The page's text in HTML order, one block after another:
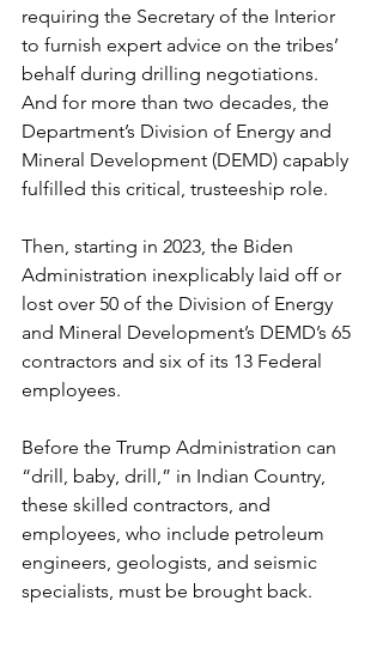
requiring the Secretary of the Interior
to furnish expert advice on the tribes’
behalf during drilling negotiations.
And for more than two decades, the
Department’s Division of Energy and
Mineral Development (DEMD) capably
fulfilled this critical, trusteeship role.
Then, starting in 2023, the Biden
Administration inexplicably laid off or
lost over 50 of the Division of Energy
and Mineral Development’s DEMD’s 65
contractors and six of its 13 Federal
employees.
Before the Trump Administration can
“drill, baby, drill,” in Indian Country,
these skilled contractors, and
employees, who include petroleum
engineers, geologists, and seismic
specialists, must be brought back.